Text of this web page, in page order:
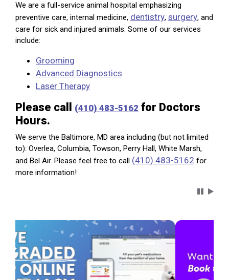
We are a full-service animal hospital emphasizing
preventive care, internal medicine, dentistry, surgery, and
care for sick and injured animals. Some of our services
include:
Grooming
Advanced Diagnostics
Laser Therapy
Please call (410) 483-5162 for Doctors
Hours.
We serve the Baltimore, MD area including (but not limited
to): Overlea, Columbia, Towson, Perry Hall, White Marsh,
and Bel Air. Please feel free to call (410) 483-5162 for
more information!